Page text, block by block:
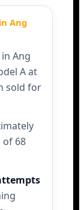
Ang
Ang
A at
sold for
of 68